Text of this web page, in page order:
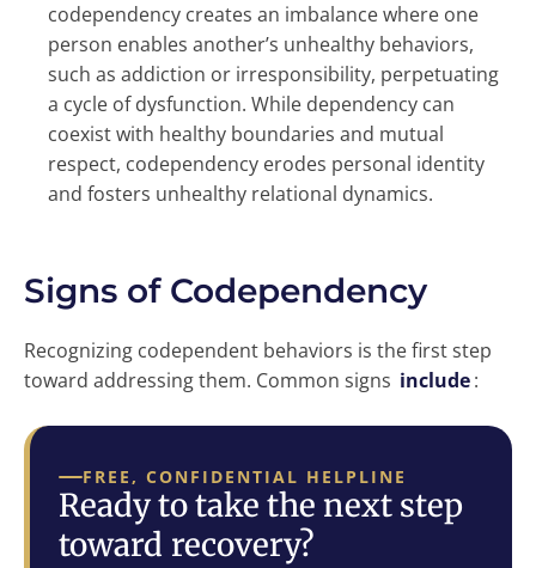
codependency creates an imbalance where one
person enables another’s unhealthy behaviors,
such as addiction or irresponsibility, perpetuating
a cycle of dysfunction. While dependency can
coexist with healthy boundaries and mutual
respect, codependency erodes personal identity
and fosters unhealthy relational dynamics.
Signs of Codependency
Recognizing codependent behaviors is the first step
toward addressing them. Common signs include:
FREE, CONFIDENTIAL HELPLINE
Ready to take the next step
toward recovery?